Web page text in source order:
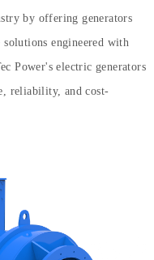
by offering generators
engineered with
Power's electric generators
reliability, and cost-